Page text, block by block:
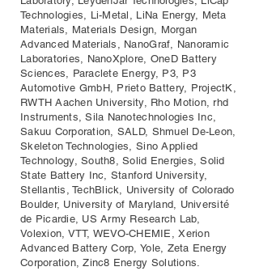
Technologies, Li-Metal, LiNa Energy, Meta
Materials, Materials Design, Morgan
Advanced Materials, NanoGraf, Nanoramic
Laboratories, NanoXplore, OneD Battery
Sciences, Paraclete Energy, P3, P3
Automotive GmbH, Prieto Battery, ProjectK,
RWTH Aachen University, Rho Motion, rhd
Instruments, Sila Nanotechnologies Inc,
Sakuu Corporation, SALD, Shmuel De-Leon,
Skeleton Technologies, Sino Applied
Technology, South8, Solid Energies, Solid
State Battery Inc, Stanford University,
Stellantis, TechBlick, University of Colorado
Boulder, University of Maryland, Université
de Picardie, US Army Research Lab,
Volexion, VTT, WEVO-CHEMIE, Xerion
Advanced Battery Corp, Yole, Zeta Energy
Corporation, Zinc8 Energy Solutions.